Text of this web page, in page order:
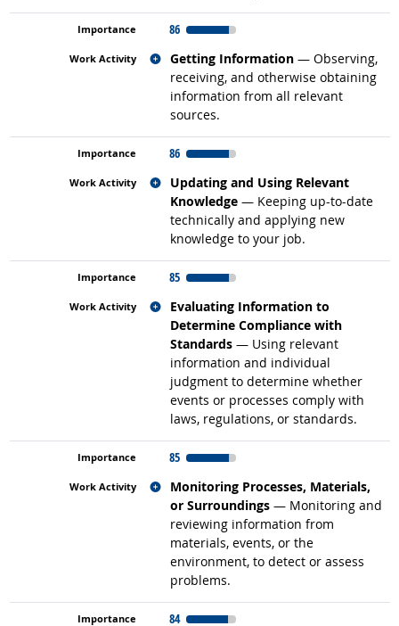
86
Getting Information — Observing,
receiving, and otherwise obtaining
information from all relevant
sources.
Related occupations
86
Updating and Using Relevant
Knowledge — Keeping up-to-date
technically and applying new
knowledge to your job.
Related occupations
85
Evaluating Information to
Determine Compliance with
Standards — Using relevant
information and individual
judgment to determine whether
events or processes comply with
laws, regulations, or standards.
Related occupations
85
Monitoring Processes, Materials,
or Surroundings — Monitoring and
reviewing information from
materials, events, or the
environment, to detect or assess
problems.
Related occupations
84